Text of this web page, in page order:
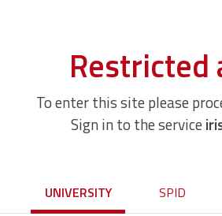
Restricted
To enter this site please
Sign in to the service
UNIVERSITY SPID